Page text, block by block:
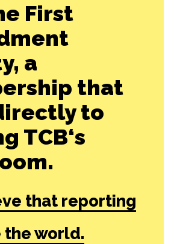
First
a
that
to
TCB‘s
that reporting
the world.